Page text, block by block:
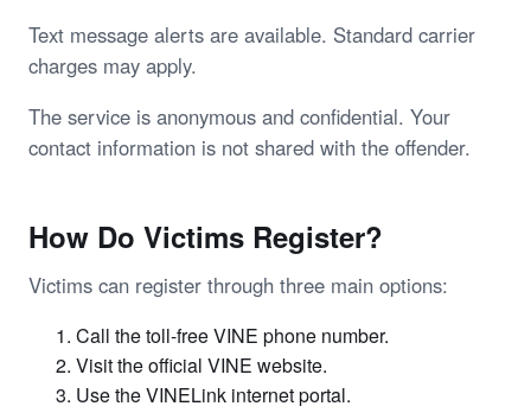
Text message alerts are available. Standard carrier
charges may apply.
The service is anonymous and confidential. Your
contact information is not shared with the offender.
How Do Victims Register?
Victims can register through three main options:
Call the toll-free VINE phone number.
Visit the official VINE website.
Use the VINELink internet portal.